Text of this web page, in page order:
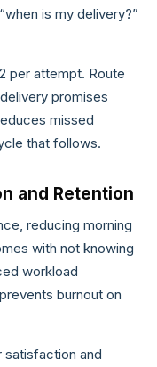
is my delivery?”
per attempt. Route
promises
missed
that follows.
and Retention
reducing morning
with not knowing
workload
burnout on
satisfaction and